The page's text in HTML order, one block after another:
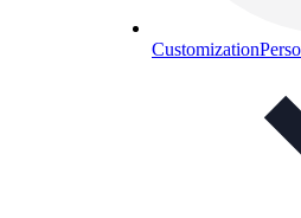
Customization